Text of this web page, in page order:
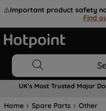
⚠️Important product safety
Find
UK's Most Trusted Major
Home Spare Parts Other